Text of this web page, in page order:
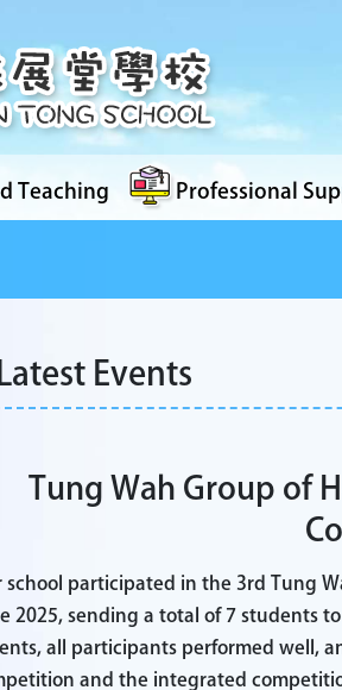
Teaching Professional
Latest Events
Tung Wah Group of
school participated in the 3rd Tung
2025, sending a total of 7 students
all participants performed well,
and the integrated